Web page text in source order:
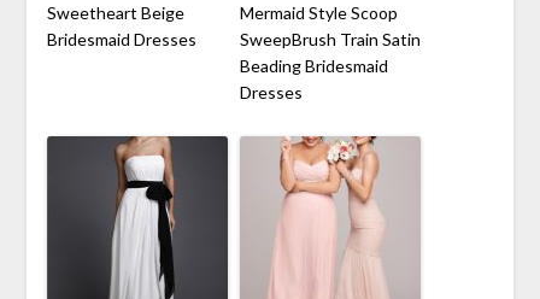
Sweetheart Beige
Bridesmaid Dresses
Mermaid Style Scoop
SweepBrush Train Satin
Beading Bridesmaid
Dresses